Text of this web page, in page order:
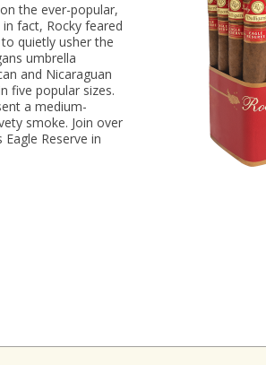
the ever-popular,
fact, Rocky feared
quietly usher the
umbrella
and Nicaraguan
five popular sizes.
a medium-
smoke. Join over
Reserve in